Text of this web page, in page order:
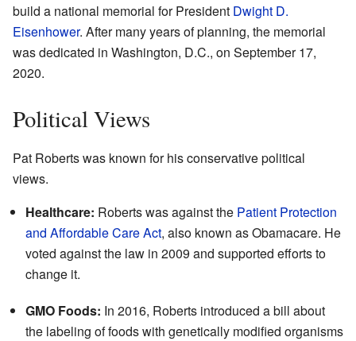
build a national memorial for President Dwight D.
Eisenhower. After many years of planning, the memorial
was dedicated in Washington, D.C., on September 17,
2020.
Political Views
Pat Roberts was known for his conservative political
views.
Healthcare: Roberts was against the Patient Protection
and Affordable Care Act, also known as Obamacare. He
voted against the law in 2009 and supported efforts to
change it.
GMO Foods: In 2016, Roberts introduced a bill about
the labeling of foods with genetically modified organisms